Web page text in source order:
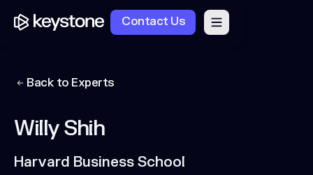
Contact Us
Back to Experts
Willy Shih
Harvard Business School